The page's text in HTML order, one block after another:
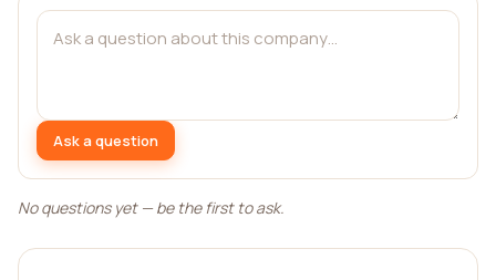
Ask a question
No questions yet — be the first to ask.